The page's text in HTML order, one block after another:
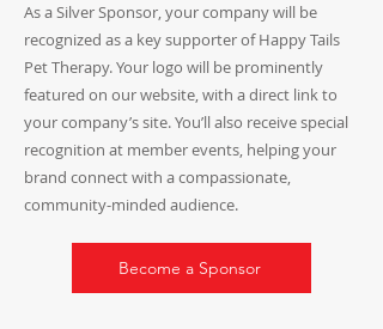
As a Silver Sponsor, your company will be
recognized as a key supporter of Happy Tails
Pet Therapy. Your logo will be prominently
featured on our website, with a direct link to
your company’s site. You’ll also receive special
recognition at member events, helping your
brand connect with a compassionate,
community-minded audience.
Become a Sponsor